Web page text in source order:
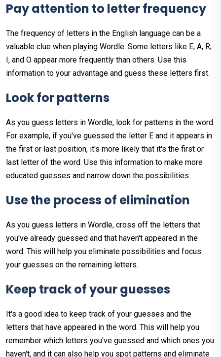
Payattention to letterfrequency
The frequency of letters in the English language can be a
valuable clue when playing Wordle. Some letters like E, A, R,
I, and O appear more frequently than others. Use this
information to your advantage and guess these letters first.
Lookforpatterns
As you guess letters in Wordle, look for patterns in the word.
For example, if you've guessed the letter E and it appears in
the first or last position, it's more likely that it's the first or
last letter of the word. Use this information to make more
educated guesses and narrow down the possibilities.
Usetheprocess of elimination
As you guess letters in Wordle, cross off the letters that
you've already guessed and that haven't appeared in the
word. This will help you eliminate possibilities and focus
your guesses on the remaining letters.
Keeptrackofyourguesses
It's a good idea to keep track of your guesses and the
letters that have appeared in the word. This will help you
remember which letters you've guessed and which ones you
haven't, and it can also help you spot patterns and eliminate